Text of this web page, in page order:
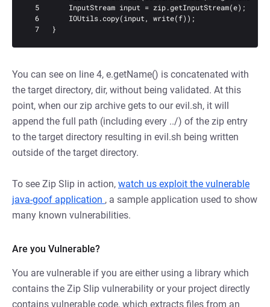
  5       InputStream input = zip.getInputStream(e);
  6       IOUtils.copy(input, write(f));
  7   }
You can see on line 4, e.getName() is concatenated with
the target directory, dir, without being validated. At this
point, when our zip archive gets to our evil.sh, it will
append the full path (including every ../) of the zip entry
to the target directory resulting in evil.sh being written
outside of the target directory.
To see Zip Slip in action, watch us exploit the vulnerable
java-goof application , a sample application used to show
many known vulnerabilities.
Are you Vulnerable?
You are vulnerable if you are either using a library which
contains the Zip Slip vulnerability or your project directly
contains vulnerable code, which extracts files from an